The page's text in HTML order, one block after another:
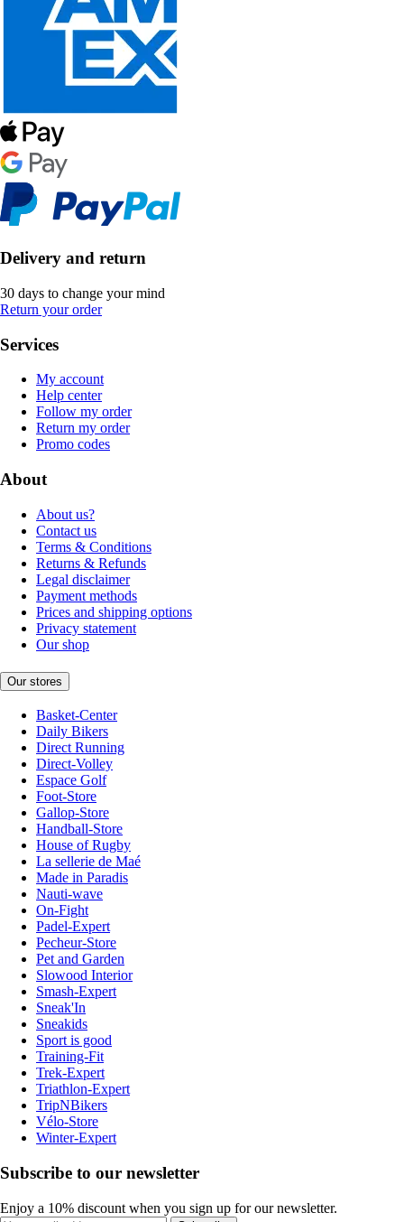
Delivery and return
30 days to change your mind
Return your order
Services
My account
Help center
Follow my order
Return my order
Promo codes
About
About us?
Contact us
Terms & Conditions
Returns & Refunds
Legal disclaimer
Payment methods
Prices and shipping options
Privacy statement
Our shop
Our stores
Basket-Center
Daily Bikers
Direct Running
Direct-Volley
Espace Golf
Foot-Store
Gallop-Store
Handball-Store
House of Rugby
La sellerie de Maé
Made in Paradis
Nauti-wave
On-Fight
Padel-Expert
Pecheur-Store
Pet and Garden
Slowood Interior
Smash-Expert
Sneak'In
Sneakids
Sport is good
Training-Fit
Trek-Expert
Triathlon-Expert
TripNBikers
Vélo-Store
Winter-Expert
Subscribe to our newsletter
Enjoy a 10% discount when you sign up for our newsletter.